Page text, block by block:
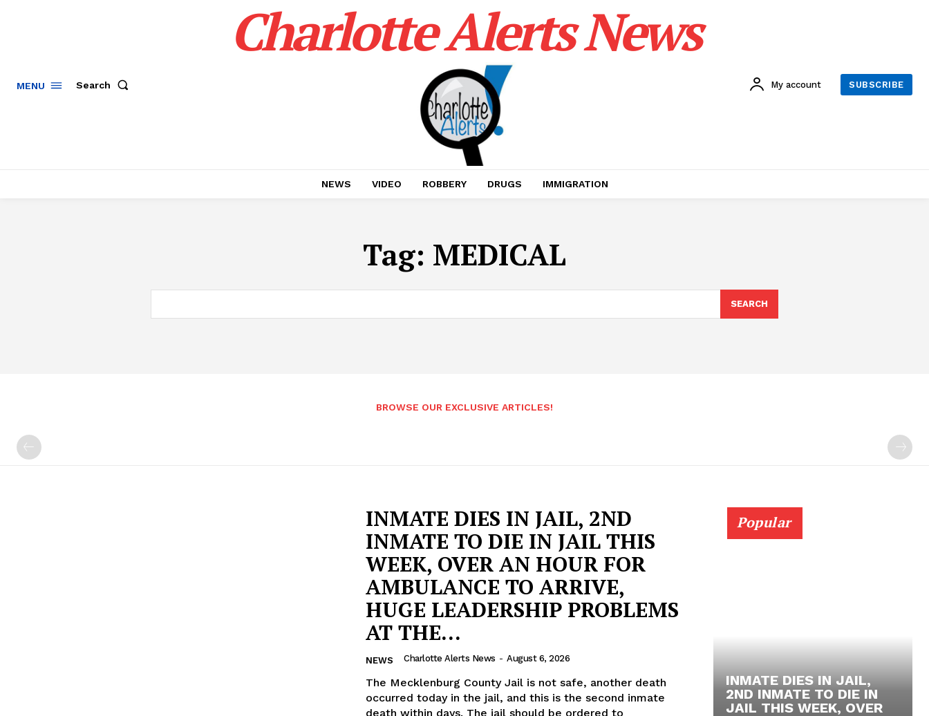
MENU Search
Charlotte Alerts News
My account SUBSCRIBE
NEWS VIDEO ROBBERY DRUGS IMMIGRATION
Tag: MEDICAL
SEARCH
BROWSE OUR EXCLUSIVE ARTICLES!
INMATE DIES IN JAIL, 2ND
INMATE TO DIE IN JAIL THIS
WEEK, OVER AN HOUR FOR
AMBULANCE TO ARRIVE,
HUGE LEADERSHIP PROBLEMS
AT THE...
NEWS Charlotte Alerts News - August 6, 2026
The Mecklenburg County Jail is not safe, another death
occurred today in the jail, and this is the second inmate
death within days. The jail should be ordered to
Popular
INMATE DIES IN JAIL,
2ND INMATE TO DIE IN
JAIL THIS WEEK, OVER